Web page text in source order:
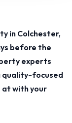
in Colchester,
before the
experts
quality-focused
at with your